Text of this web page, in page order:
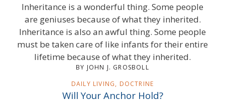
Inheritance is a wonderful thing. Some people
are geniuses because of what they inherited.
Inheritance is also an awful thing. Some people
must be taken care of like infants for their entire
lifetime because of what they inherited.
BY JOHN J. GROSBOLL
DAILY LIVING, DOCTRINE
Will Your Anchor Hold?